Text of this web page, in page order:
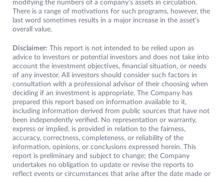
modifying the numbers of a company’s assets in circulation.
There is a range of motivations for such programs, however, the
last word sometimes results in a major increase in the asset’s
overall value.
Disclaimer: This report is not intended to be relied upon as
advice to investors or potential investors and does not take into
account the investment objectives, financial situation, or needs
of any investor. All investors should consider such factors in
consultation with a professional advisor of their choosing when
deciding if an investment is appropriate. The Company has
prepared this report based on information available to it,
including information derived from public sources that have not
been independently verified. No representation or warranty,
express or implied, is provided in relation to the fairness,
accuracy, correctness, completeness, or reliability of the
information, opinions, or conclusions expressed herein. This
report is preliminary and subject to change; the Company
undertakes no obligation to update or revise the reports to
reflect events or circumstances that arise after the date made or